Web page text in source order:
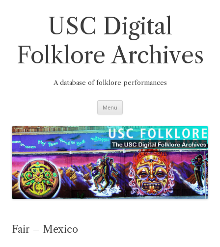
USC Digital
Folklore Archives
A database of folklore performances
Menu
Fair – Mexico